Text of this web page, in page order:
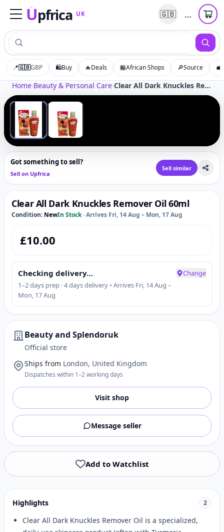
Upfrica UK
UpfricaUK 🇬🇧 …
📍🇬🇧GBP 🛍️Buy 🔥Deals 🏪African Shops 🔎Source 💼
Home›Beauty & Personal Care› Clear All Dark Knuckles Remover Oil 60ml
‹ ›
Tap to zoom
Got something to sell?
Sell on Upfrica
Sell similar
Clear All Dark Knuckles Remover Oil 60ml
Condition: NewIn Stock·Arrives Fri, 14 Aug – Mon, 17 Aug
£10.00
Checking delivery…
1–2 days prep · 4 days delivery • Arrives Fri, 14 Aug –
Mon, 17 Aug
Change
Beauty and Splendoruk
Official store
Ships from London, United Kingdom
Dispatches within 1–2 working days
Visit shop
Message seller
Add to Watchlist
Highlights 2
Clear All Dark Knuckles Remover Oil is a specialized,